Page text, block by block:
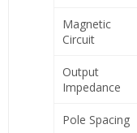
Magnetic
Circuit
Output
Impedance
Pole Spacing